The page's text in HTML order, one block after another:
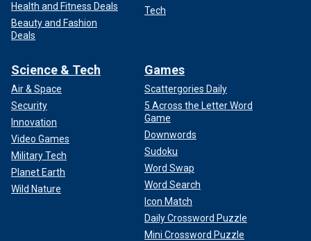
Health and Fitness Deals
Beauty and Fashion
Deals
Tech
Science & Tech
Air & Space
Security
Innovation
Video Games
Military Tech
Planet Earth
Wild Nature
Games
Scattergories Daily
5 Across the Letter Word
Game
Downwords
Sudoku
Word Swap
Word Search
Icon Match
Daily Crossword Puzzle
Mini Crossword Puzzle